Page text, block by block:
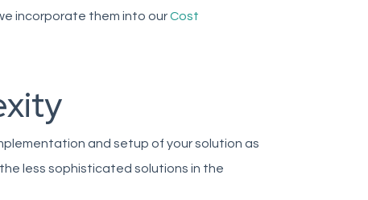
incorporate them into ourCost
and setup of your solution as
less sophisticated solutions in the